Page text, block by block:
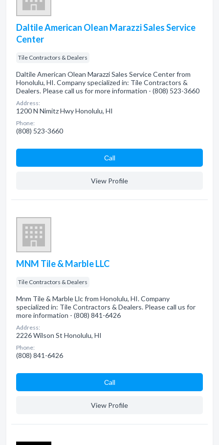
Daltile American Olean Marazzi Sales Service
Center
Tile Contractors & Dealers
Daltile American Olean Marazzi Sales Service Center from
Honolulu, HI. Company specialized in: Tile Contractors &
Dealers. Please call us for more information - (808) 523-3660
Address:
1200 N Nimitz Hwy Honolulu, HI
Phone:
(808) 523-3660
Сall
View Profile
MNM Tile & Marble LLC
Tile Contractors & Dealers
Mnm Tile & Marble Llc from Honolulu, HI. Company
specialized in: Tile Contractors & Dealers. Please call us for
more information - (808) 841-6426
Address:
2226 Wilson St Honolulu, HI
Phone:
(808) 841-6426
Сall
View Profile